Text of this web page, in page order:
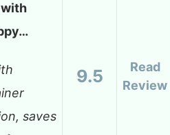
with
saves
9.5
Read
Review